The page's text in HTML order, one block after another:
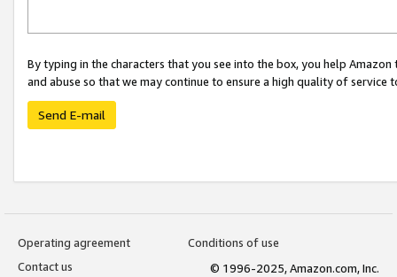
By typing in the characters that you see into the box, you help
and abuse so that we may continue to ensure a high quality of service
Send E-mail
Operating agreement
Conditions of use
Contact us
© 1996-2025, Amazon.com, Inc.